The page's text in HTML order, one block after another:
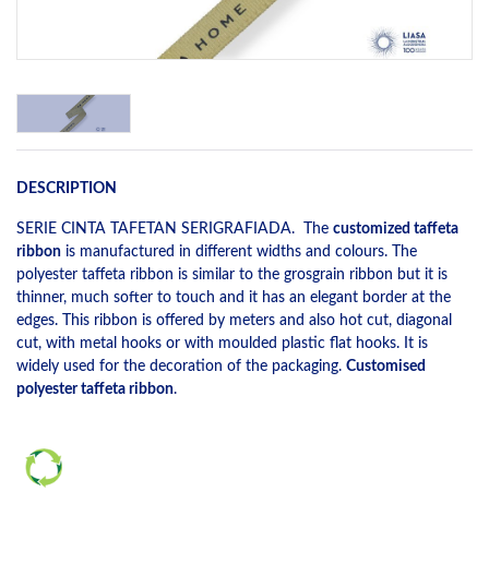
DESCRIPTION
SERIE CINTA TAFETAN SERIGRAFIADA. The customized taffeta
ribbon is manufactured in different widths and colours. The
polyester taffeta ribbon is similar to the grosgrain ribbon but it is
thinner, much softer to touch and it has an elegant border at the
edges. This ribbon is offered by meters and also hot cut, diagonal
cut, with metal hooks or with moulded plastic flat hooks. It is
widely used for the decoration of the packaging. Customised
polyester taffeta ribbon.